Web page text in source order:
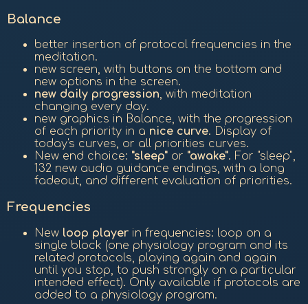
Balance
better insertion of protocol frequencies in the
meditation.
new screen, with buttons on the bottom and
new options in the screen.
new daily progression, with meditation
changing every day.
new graphics in Balance, with the progression
of each priority in a nice curve. Display of
today's curves, or all priorities curves.
New end choice: "sleep" or "awake". For "sleep",
132 new audio guidance endings, with a long
fadeout, and different evaluation of priorities.
Frequencies
New loop playerin frequencies: loop on a
single block (one physiology program and its
related protocols, playing again and again
until you stop, to push strongly on a particular
intended effect). Only available if protocols are
added to a physiology program.